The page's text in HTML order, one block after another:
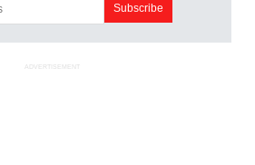
ADVERTISEMENT